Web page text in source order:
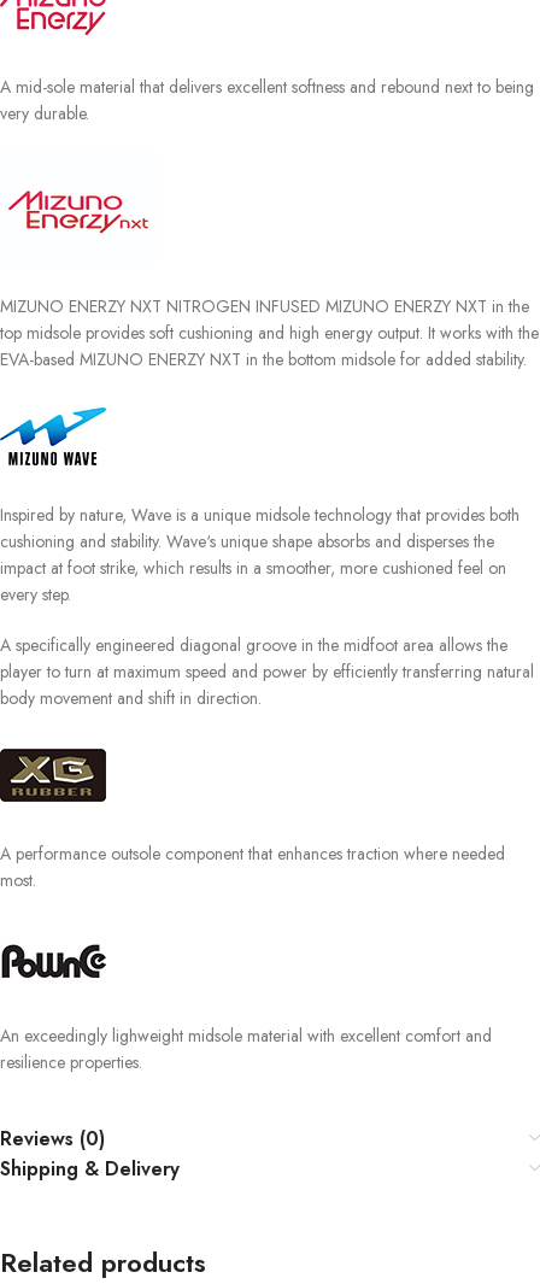
A mid-sole material that delivers excellent softness and rebound next to being
very durable.
MIZUNO ENERZY NXT NITROGEN INFUSED MIZUNO ENERZY NXT in the
top midsole provides soft cushioning and high energy output. It works with the
EVA-based MIZUNO ENERZY NXT in the bottom midsole for added stability.
Inspired by nature, Wave is a unique midsole technology that provides both
cushioning and stability. Wave‘s unique shape absorbs and disperses the
impact at foot strike, which results in a smoother, more cushioned feel on
every step.
A specifically engineered diagonal groove in the midfoot area allows the
player to turn at maximum speed and power by efficiently transferring natural
body movement and shift in direction.
A performance outsole component that enhances traction where needed
most.
An exceedingly lighweight midsole material with excellent comfort and
resilience properties.
Reviews (0)
Shipping & Delivery
Related products